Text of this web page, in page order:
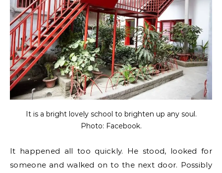
It is a bright lovely school to brighten up any soul.
Photo: Facebook.
It happened all too quickly. He stood, looked for
someone and walked on to the next door. Possibly